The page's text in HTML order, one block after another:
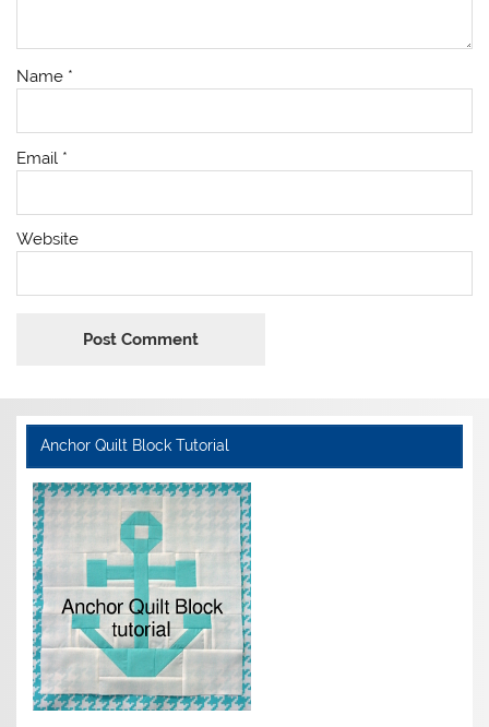
Name *
Email *
Website
Anchor Quilt Block Tutorial